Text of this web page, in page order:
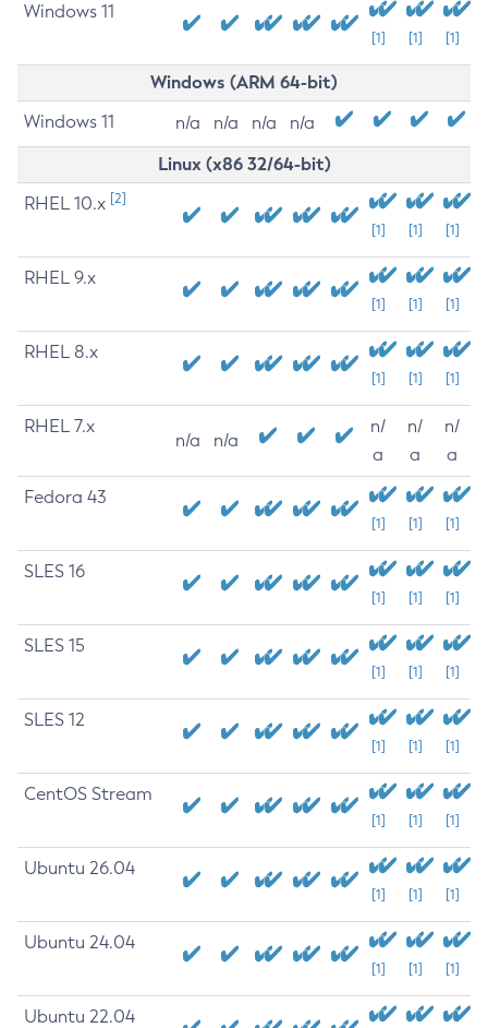
Windows 11
[1] [1] [1]
Windows (ARM 64-bit)
Windows 11 n/a n/a n/a n/a
Linux (x86 32/64-bit)
RHEL 10.x [2]
[1] [1] [1]
RHEL 9.x
[1] [1] [1]
RHEL 8.x
[1] [1] [1]
RHEL 7.x
n/a n/a
n/
a
n/
a
n/
a
Fedora 43
[1] [1] [1]
SLES 16
[1] [1] [1]
SLES 15
[1] [1] [1]
SLES 12
[1] [1] [1]
CentOS Stream
[1] [1] [1]
Ubuntu 26.04
[1] [1] [1]
Ubuntu 24.04
[1] [1] [1]
Ubuntu 22.04